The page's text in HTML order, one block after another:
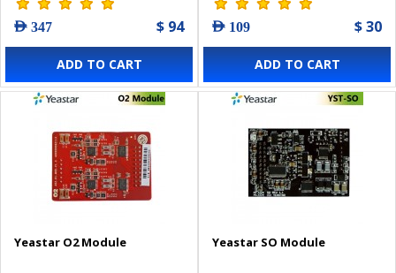
AED 347 $ 94
ADD TO CART
AED 109 $ 30
ADD TO CART
Yeastar O2 Module Yeastar SO Module